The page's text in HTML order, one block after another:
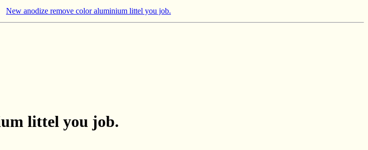
New anodize remove color aluminium littel you job.
littel you job.